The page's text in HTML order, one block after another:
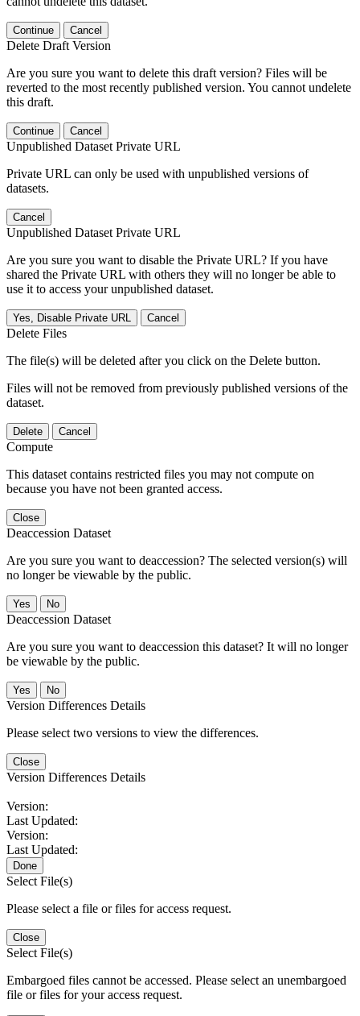
Continue Cancel
Delete Draft Version
Are you sure you want to delete this draft version? Files will be
reverted to the most recently published version. You cannot undelete
this draft.
Continue Cancel
Unpublished Dataset Private URL
Private URL can only be used with unpublished versions of
datasets.
Cancel
Unpublished Dataset Private URL
Are you sure you want to disable the Private URL? If you have
shared the Private URL with others they will no longer be able to
use it to access your unpublished dataset.
Yes, Disable Private URL Cancel
Delete Files
The file(s) will be deleted after you click on the Delete button.
Files will not be removed from previously published versions of the
dataset.
Delete Cancel
Compute
This dataset contains restricted files you may not compute on
because you have not been granted access.
Close
Deaccession Dataset
Are you sure you want to deaccession? The selected version(s) will
no longer be viewable by the public.
No
Deaccession Dataset
Are you sure you want to deaccession this dataset? It will no longer
be viewable by the public.
No
Version Differences Details
Please select two versions to view the differences.
Close
Version Differences Details
Version:
Last Updated:
Version:
Last Updated:
Done
Select File(s)
Please select a file or files for access request.
Close
Select File(s)
Embargoed files cannot be accessed. Please select an unembargoed
file or files for your access request.